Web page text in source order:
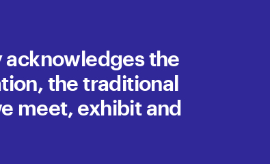
the
the traditional
meet, exhibit and